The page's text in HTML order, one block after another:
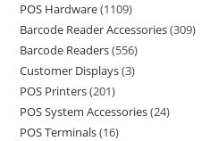
POS Hardware 1109
Barcode Reader Accessories 309
Barcode Readers 556
Customer Displays 3
POS Printers 201
POS System Accessories 24
POS Terminals 16